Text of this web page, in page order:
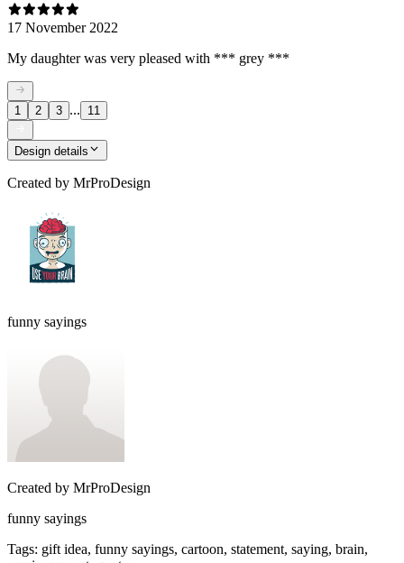
17 November 2022
My daughter was very pleased with *** grey ***
1 2 3 ... 11
Design details
Created by MrProDesign
funny sayings
Created by MrProDesign
funny sayings
Tags: gift idea, funny sayings, cartoon, statement, saying, brain,